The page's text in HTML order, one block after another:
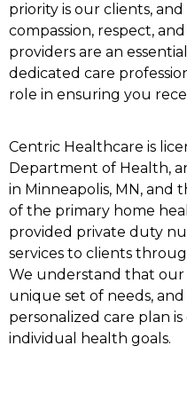
priority is our clients,
compassion, respect,
providers are an
dedicated care
role in ensuring you
Centric Healthcare is
Department of Health,
in Minneapolis, MN, and
of the primary home
provided private duty
services to clients
We understand that
unique set of needs,
personalized care plan
individual health goals.